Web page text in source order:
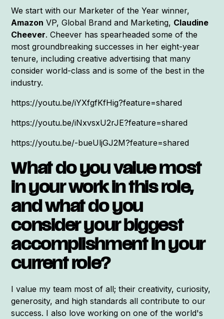
We start with our Marketer of the Year winner,
Amazon VP, Global Brand and Marketing, Claudine
Cheever. Cheever has spearheaded some of the
most groundbreaking successes in her eight-year
tenure, including creative advertising that many
consider world-class and is some of the best in the
industry.
https://youtu.be/iYXfgfKfHig?feature=shared
https://youtu.be/iNxvsxU2rJE?feature=shared
https://youtu.be/-bueUljGJ2M?feature=shared
What do you value most
in your work in this role,
and what do you
consider your biggest
accomplishment in your
current role?
I value my team most of all; their creativity, curiosity,
generosity, and high standards all contribute to our
success. I also love working on one of the world's